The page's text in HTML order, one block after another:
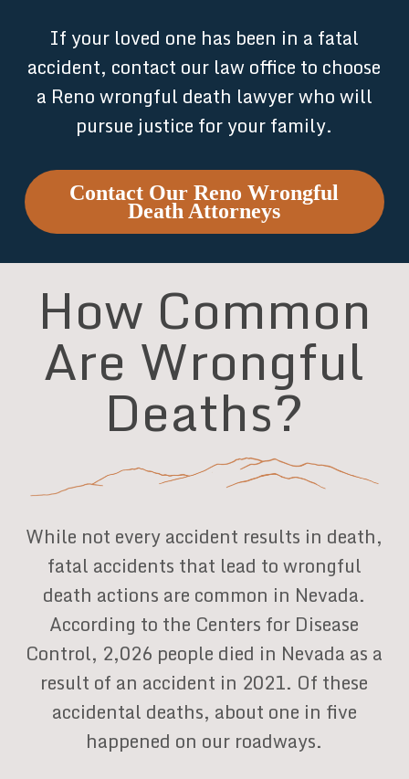
If your loved one has been in a fatal
accident, contact our law office to choose
a Reno wrongful death lawyer who will
pursue justice for your family.
Contact Our Reno Wrongful
Death Attorneys
How Common
Are Wrongful
Deaths?
While not every accident results in death,
fatal accidents that lead to wrongful
death actions are common in Nevada.
According to the Centers for Disease
Control, 2,026 people died in Nevada as a
result of an accident in 2021. Of these
accidental deaths, about one in five
happened on our roadways.